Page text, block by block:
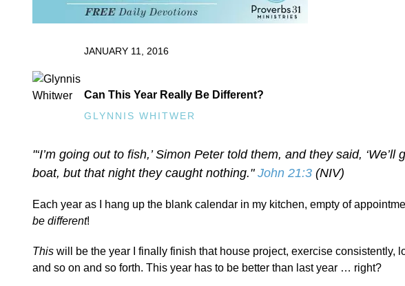
JANUARY 11, 2016
Can This Year Really Be Different?
GLYNNIS WHITWER
"‘I’m going out to fish,’ Simon Peter told them, and they said,
boat, but that night they caught nothing." John 21:3 (NIV)
Each year as I hang up the blank calendar in my kitchen, empty of
be different!
This will be the year I finally finish that house project, exercise consistently,
and so on and so forth. This year has to be better than last year … right?